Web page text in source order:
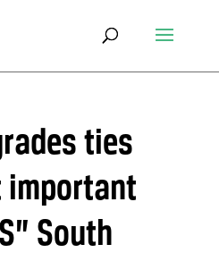
ties
important
South